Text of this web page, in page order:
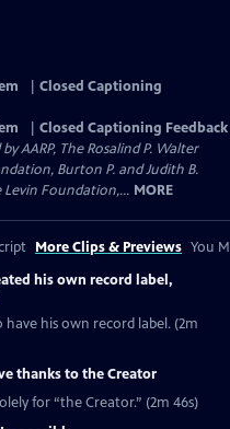
Closed Captioning
Closed Captioning Feedback
AARP, The Rosalind P. Walter
Burton P. and Judith B.
Levin Foundation,... MORE
More Clips & Previews You
his own record label,
his own record label. (2m
thanks to the Creator
for “the Creator.” (2m 46s)